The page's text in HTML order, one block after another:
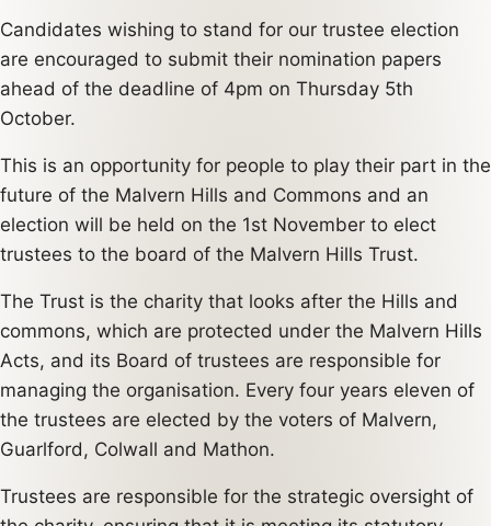
Candidates wishing to stand for our trustee election
are encouraged to submit their nomination papers
ahead of the deadline of 4pm on Thursday 5th
October.
This is an opportunity for people to play their part in the
future of the Malvern Hills and Commons and an
election will be held on the 1st November to elect
trustees to the board of the Malvern Hills Trust.
The Trust is the charity that looks after the Hills and
commons, which are protected under the Malvern Hills
Acts, and its Board of trustees are responsible for
managing the organisation. Every four years eleven of
the trustees are elected by the voters of Malvern,
Guarlford, Colwall and Mathon.
Trustees are responsible for the strategic oversight of